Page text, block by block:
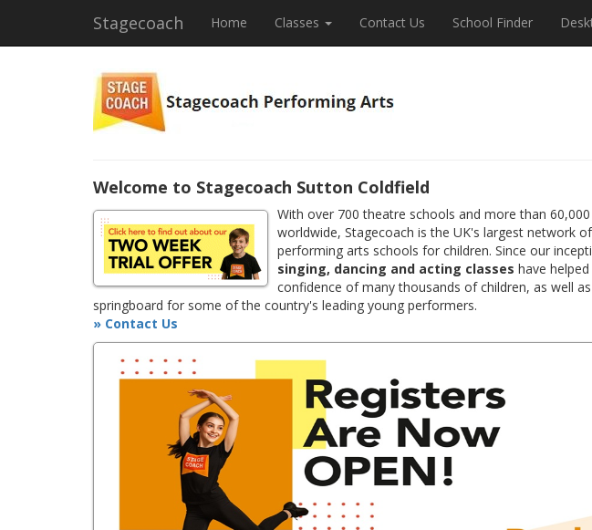
Stagecoach Home Classes Contact Us School Finder
Welcome to Stagecoach Sutton Coldfield
With over 700 theatre schools and more than
worldwide, Stagecoach is the UK's largest network
performing arts schools for children. Since our
singing, dancing and acting classes have
confidence of many thousands of children, as well
springboard for some of the country's leading young performers.
» Contact Us